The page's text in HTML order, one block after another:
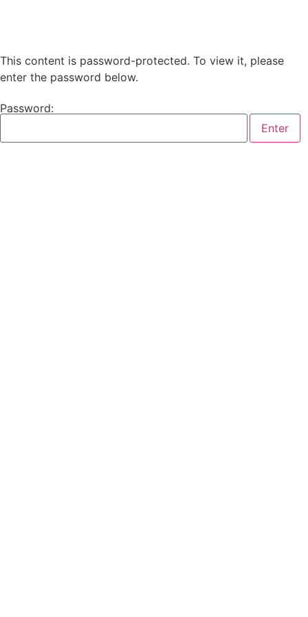
This content is password-protected. To view it, please
enter the password below.
Password: